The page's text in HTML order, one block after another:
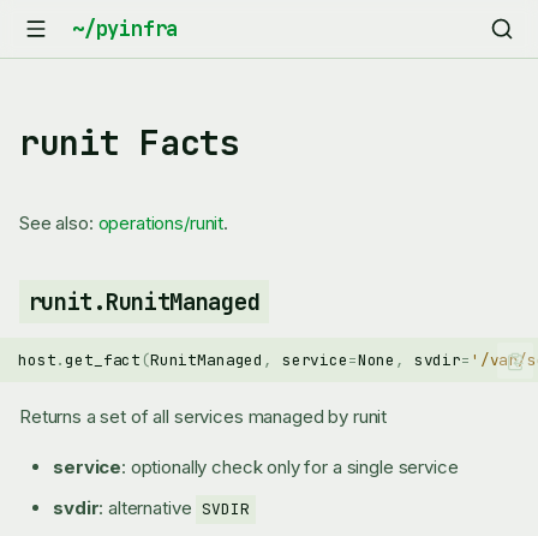
runit Facts
See also: operations/runit.
runit.RunitManaged
host.get_fact (RunitManaged , service=None , svdir= '/var/
Returns a set of all services managed by runit
service: optionally check only for a single service
svdir: alternative SVDIR